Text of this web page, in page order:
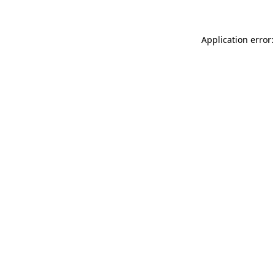
Application